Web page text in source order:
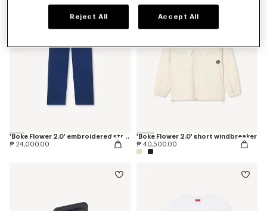
'Boke Flower 2.0' embroidered straight jopants in cotton
₱ 24,000.00
'Boke Flower 2.0' short windbreaker
₱ 40,500.00
Reject All Accept All